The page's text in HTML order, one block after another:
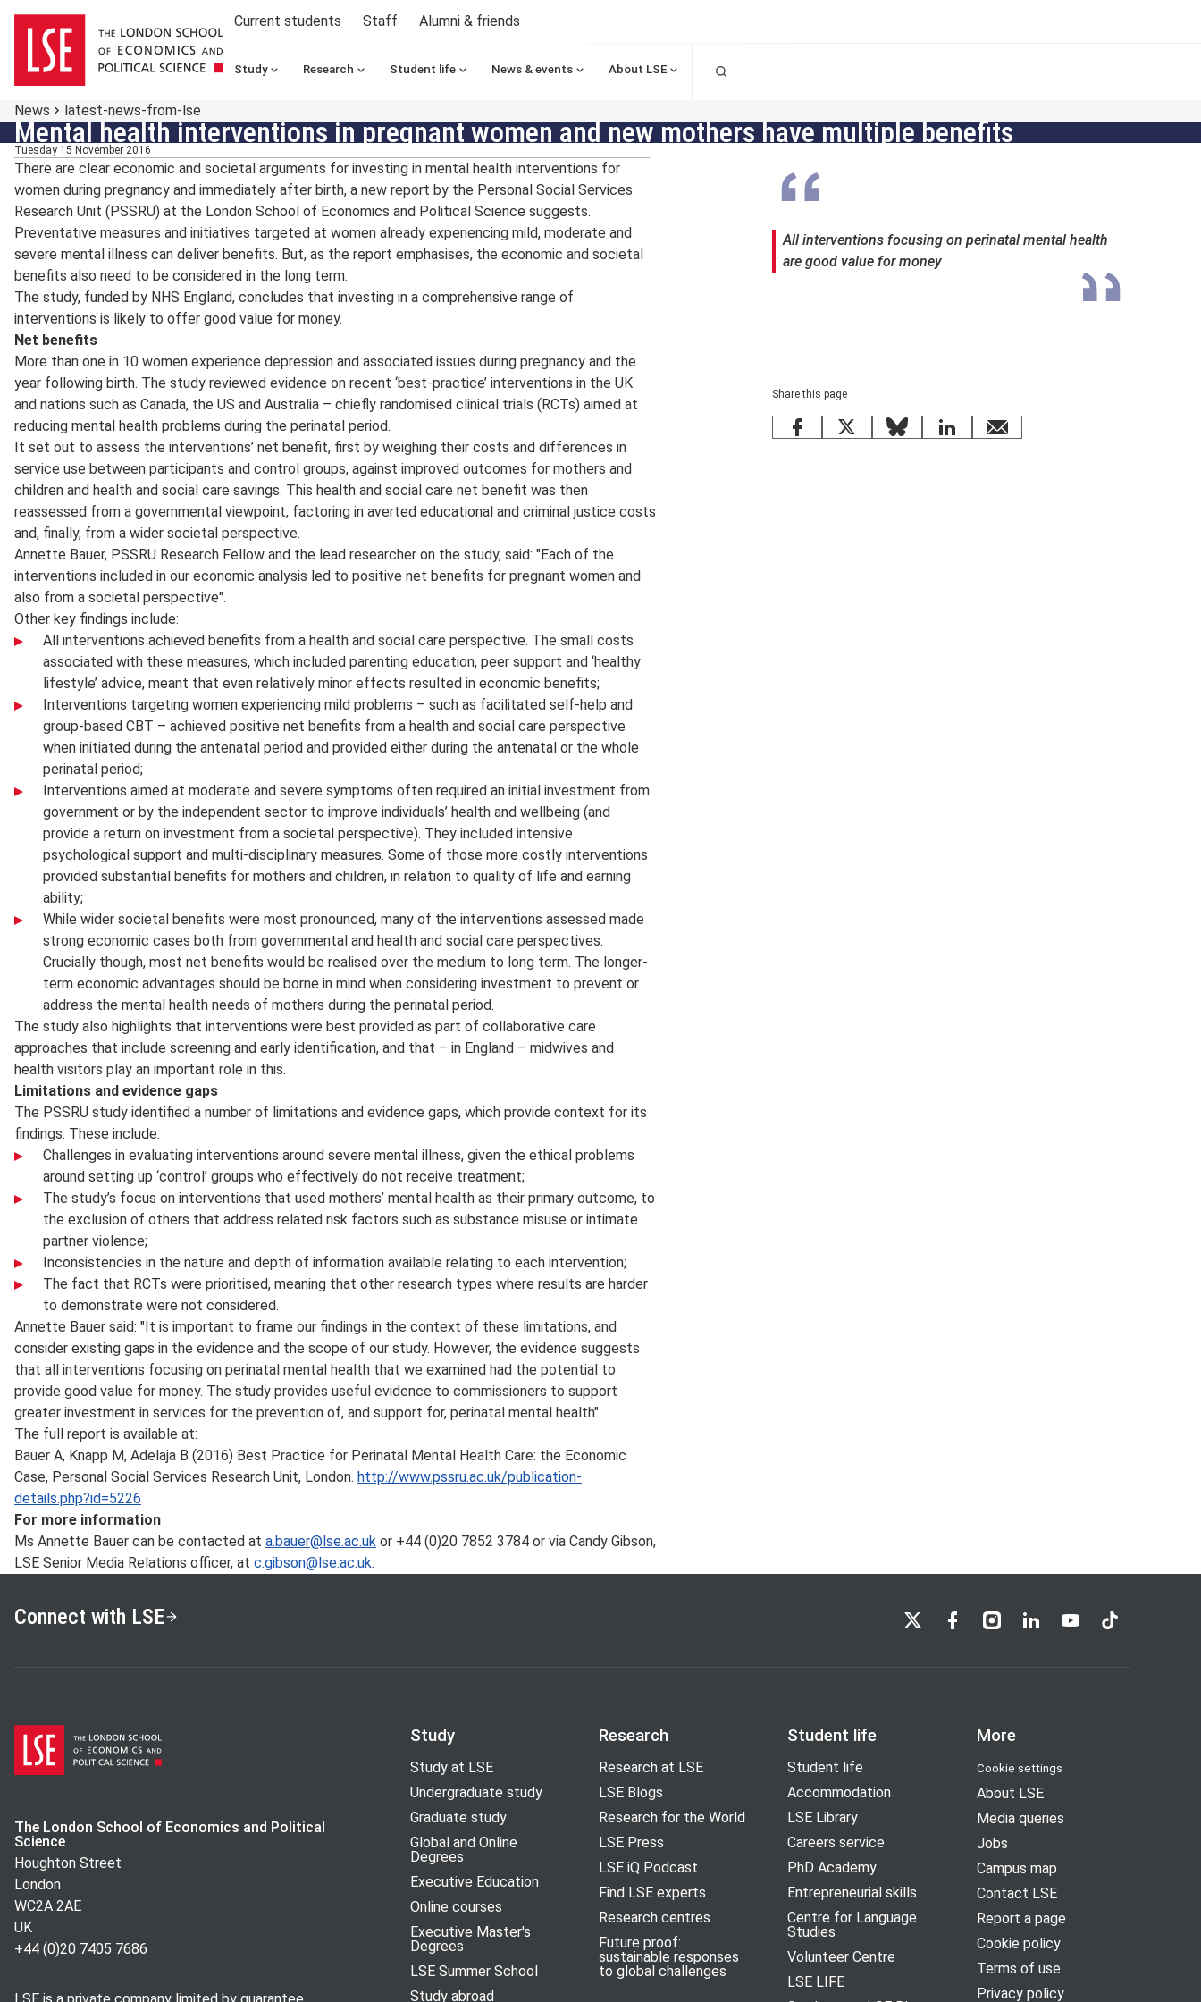
Current students Staff Alumni & friends
Study Research Student life News & events About LSE
News latest-news-from-lse
Mental health interventions in pregnant women and new mothers have multiple benefits
Tuesday 15 November 2016
There are clear economic and societal arguments for investing in mental health interventions for
women during pregnancy and immediately after birth, a new report by the Personal Social Services
Research Unit (PSSRU) at the London School of Economics and Political Science suggests.
Preventative measures and initiatives targeted at women already experiencing mild, moderate and
severe mental illness can deliver benefits. But, as the report emphasises, the economic and societal
benefits also need to be considered in the long term.
The study, funded by NHS England, concludes that investing in a comprehensive range of
interventions is likely to offer good value for money.
Net benefits
More than one in 10 women experience depression and associated issues during pregnancy and the
year following birth. The study reviewed evidence on recent ‘best-practice’ interventions in the UK
and nations such as Canada, the US and Australia – chiefly randomised clinical trials (RCTs) aimed at
reducing mental health problems during the perinatal period.
It set out to assess the interventions’ net benefit, first by weighing their costs and differences in
service use between participants and control groups, against improved outcomes for mothers and
children and health and social care savings. This health and social care net benefit was then
reassessed from a governmental viewpoint, factoring in averted educational and criminal justice costs
and, finally, from a wider societal perspective.
Annette Bauer, PSSRU Research Fellow and the lead researcher on the study, said: "Each of the
interventions included in our economic analysis led to positive net benefits for pregnant women and
also from a societal perspective".
Other key findings include:
All interventions achieved benefits from a health and social care perspective. The small costs
associated with these measures, which included parenting education, peer support and ‘healthy
lifestyle’ advice, meant that even relatively minor effects resulted in economic benefits;
Interventions targeting women experiencing mild problems – such as facilitated self-help and
group-based CBT – achieved positive net benefits from a health and social care perspective
when initiated during the antenatal period and provided either during the antenatal or the whole
perinatal period;
Interventions aimed at moderate and severe symptoms often required an initial investment from
government or by the independent sector to improve individuals’ health and wellbeing (and
provide a return on investment from a societal perspective). They included intensive
psychological support and multi-disciplinary measures. Some of those more costly interventions
provided substantial benefits for mothers and children, in relation to quality of life and earning
ability;
While wider societal benefits were most pronounced, many of the interventions assessed made
strong economic cases both from governmental and health and social care perspectives.
Crucially though, most net benefits would be realised over the medium to long term. The longer-
term economic advantages should be borne in mind when considering investment to prevent or
address the mental health needs of mothers during the perinatal period.
The study also highlights that interventions were best provided as part of collaborative care
approaches that include screening and early identification, and that – in England – midwives and
health visitors play an important role in this.
Limitations and evidence gaps
The PSSRU study identified a number of limitations and evidence gaps, which provide context for its
findings. These include:
Challenges in evaluating interventions around severe mental illness, given the ethical problems
around setting up ‘control’ groups who effectively do not receive treatment;
The study’s focus on interventions that used mothers’ mental health as their primary outcome, to
the exclusion of others that address related risk factors such as substance misuse or intimate
partner violence;
Inconsistencies in the nature and depth of information available relating to each intervention;
The fact that RCTs were prioritised, meaning that other research types where results are harder
to demonstrate were not considered.
Annette Bauer said: "It is important to frame our findings in the context of these limitations, and
consider existing gaps in the evidence and the scope of our study. However, the evidence suggests
that all interventions focusing on perinatal mental health that we examined had the potential to
provide good value for money. The study provides useful evidence to commissioners to support
greater investment in services for the prevention of, and support for, perinatal mental health".
The full report is available at:
Bauer A, Knapp M, Adelaja B (2016) Best Practice for Perinatal Mental Health Care: the Economic
Case, Personal Social Services Research Unit, London. http://www.pssru.ac.uk/publication-
details.php?id=5226
For more information
Ms Annette Bauer can be contacted at a.bauer@lse.ac.uk or +44 (0)20 7852 3784 or via Candy Gibson,
LSE Senior Media Relations officer, at c.gibson@lse.ac.uk.
All interventions focusing on perinatal mental health
are good value for money
Share this page
Facebook
X BlueskyLinkedInemail
Connect with LSE LSE on XLSE on Facebook
LSE on Instagram
LSE on LinkedIn
LSE on YouTube
LSE on TikTok
The London School of Economics and Political
Science
Houghton Street
London
WC2A 2AE
UK
+44 (0)20 7405 7686
LSE is a private company limited by guarantee,
Study
Study at LSE
Undergraduate study
Graduate study
Global and Online
Degrees
Executive Education
Online courses
Executive Master's
Degrees
LSE Summer School
Study abroad
Research
Research at LSE
LSE Blogs
Research for the World
LSE Press
LSE iQ Podcast
Find LSE experts
Research centres
Future proof:
sustainable responses
to global challenges
Student life
Student life
Accommodation
LSE Library
Careers service
PhD Academy
Entrepreneurial skills
Centre for Language
Studies
Volunteer Centre
LSE LIFE
More
Cookie settings
About LSE
Media queries
Jobs
Campus map
Contact LSE
Report a page
Cookie policy
Terms of use
Privacy policy